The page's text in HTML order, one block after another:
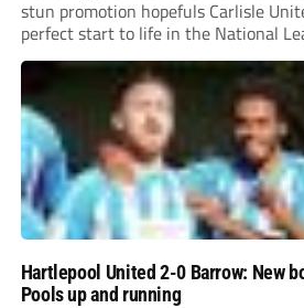
stun promotion hopefuls Carlisle
perfect start to life in the National
Hartlepool United 2-0 Barrow: New
Pools up and running